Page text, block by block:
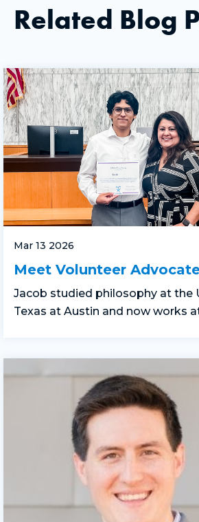
Related Blog
Mar 13 2026
Meet Volunteer
Jacob studied philosophy at the
Texas at Austin and now works